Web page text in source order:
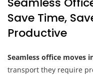
Save Time,
Productive
Seamless office moves
transport they require